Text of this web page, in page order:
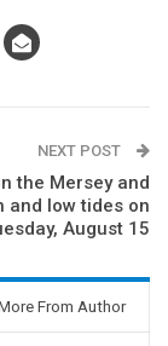
NEXT POST
the Mersey and
and low tides on
August 15
From Author